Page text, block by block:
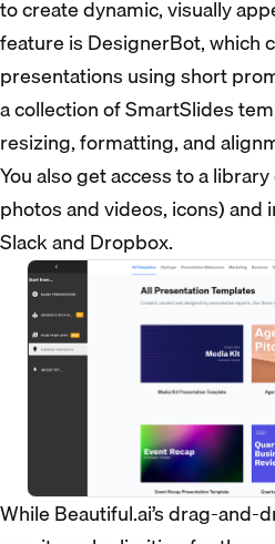
to create dynamic, visually
feature is DesignerBot, which
presentations using short
a collection of SmartSlides
resizing, formatting, and
You also get access to a
photos and videos, icons)
Slack and Dropbox.
While Beautiful.ai’s drag-and-